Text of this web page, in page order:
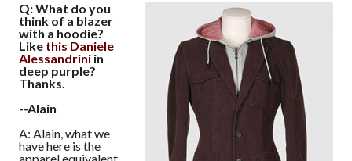
Q: What do you
think of a blazer
with a hoodie?
Like this Daniele
Alessandrini in
deep purple?
Thanks.
--Alain
A: Alain, what we
have here is the